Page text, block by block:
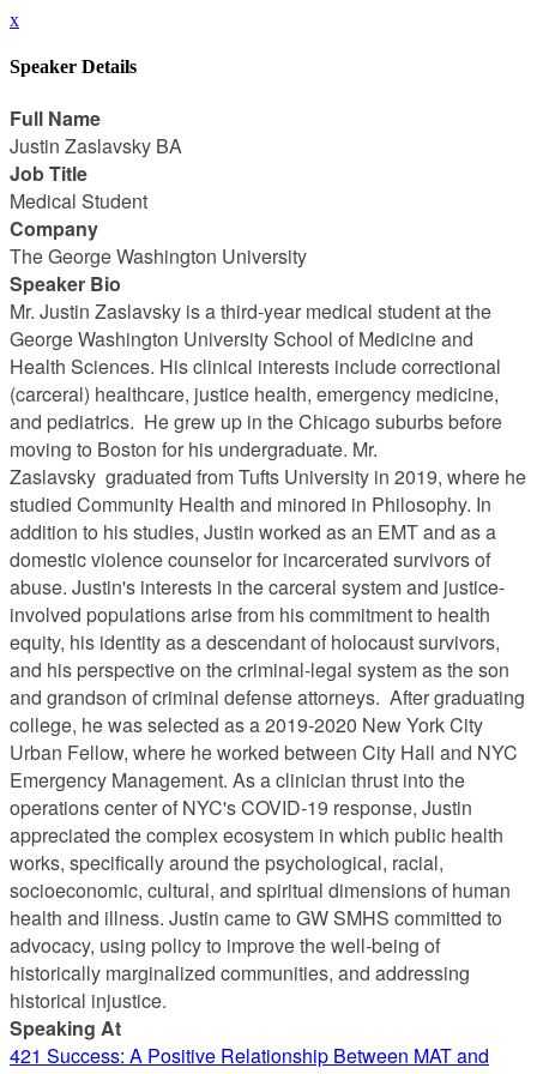
x
Speaker Details
Full Name
Justin Zaslavsky BA
Job Title
Medical Student
Company
The George Washington University
Speaker Bio
Mr. Justin Zaslavsky is a third-year medical student at the
George Washington University School of Medicine and
Health Sciences. His clinical interests include correctional
(carceral) healthcare, justice health, emergency medicine,
and pediatrics. He grew up in the Chicago suburbs before
moving to Boston for his undergraduate. Mr.
Zaslavsky graduated from Tufts University in 2019, where he
studied Community Health and minored in Philosophy. In
addition to his studies, Justin worked as an EMT and as a
domestic violence counselor for incarcerated survivors of
abuse. Justin's interests in the carceral system and justice-
involved populations arise from his commitment to health
equity, his identity as a descendant of holocaust survivors,
and his perspective on the criminal-legal system as the son
and grandson of criminal defense attorneys. After graduating
college, he was selected as a 2019-2020 New York City
Urban Fellow, where he worked between City Hall and NYC
Emergency Management. As a clinician thrust into the
operations center of NYC's COVID-19 response, Justin
appreciated the complex ecosystem in which public health
works, specifically around the psychological, racial,
socioeconomic, cultural, and spiritual dimensions of human
health and illness. Justin came to GW SMHS committed to
advocacy, using policy to improve the well-being of
historically marginalized communities, and addressing
historical injustice.
Speaking At
421 Success: A Positive Relationship Between MAT and